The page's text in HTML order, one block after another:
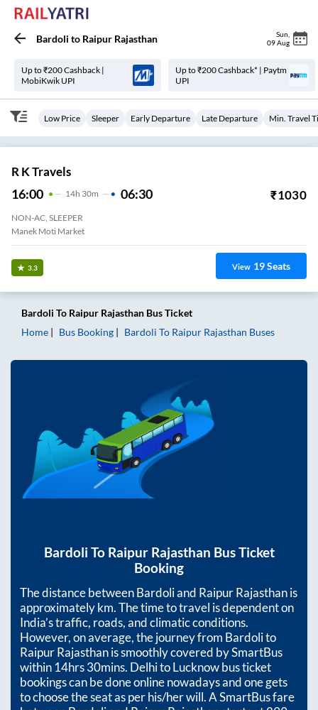
Bardoli to Raipur Rajasthan Sun
09 Aug
Up to ₹200 Cashback |
MobiKwik UPI
Up to ₹200 Cashback* | Paytm
UPI
Low Price Sleeper Early Departure Late Departure Min. Travel
R K Travels
16:00 14H 30m 06:30 ₹1030
NON-AC, SLEEPER
Manek Moti Market
3.3 View 19Seats
Bardoli To Raipur Rajasthan Bus Ticket
Home
Bus Booking Bardoli To Raipur Rajasthan Buses
Bardoli To Raipur Rajasthan Bus Ticket
Booking
The distance betweenBardoliand Raipur Rajasthanis
approximatelykm. The time to travel is dependent on
India’s traffic, roads, and climatic conditions.
However, on average, the journey from Bardolito
Raipur Rajasthanis smoothly covered by SmartBus
within14hrs 30mins. Delhi to Lucknow bus ticket
bookings can be done online nowadays and one gets
to choose the seat as per his/her will. A SmartBus fare